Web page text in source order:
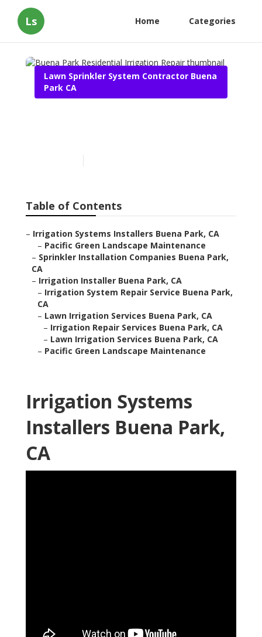
Ls Home Categories
Lawn Sprinkler System Contractor Buena
Park CA
Table of Contents
– Irrigation Systems Installers Buena Park, CA
– Pacific Green Landscape Maintenance
– Sprinkler Installation Companies Buena Park,
CA
– Irrigation Installer Buena Park, CA
– Irrigation System Repair Service Buena Park,
CA
– Lawn Irrigation Services Buena Park, CA
– Irrigation Repair Services Buena Park, CA
– Lawn Irrigation Services Buena Park, CA
– Pacific Green Landscape Maintenance
Irrigation Systems
Installers Buena Park,
CA